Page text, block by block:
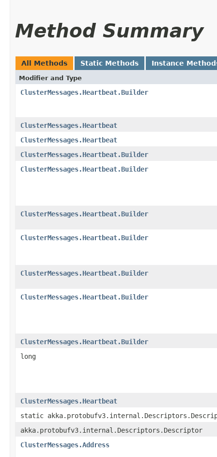
Method Summary
All Methods Static Methods Instance
Modifier and Type
ClusterMessages.Heartbeat.Builder
ClusterMessages.Heartbeat
ClusterMessages.Heartbeat
ClusterMessages.Heartbeat.Builder
ClusterMessages.Heartbeat.Builder
ClusterMessages.Heartbeat.Builder
ClusterMessages.Heartbeat.Builder
ClusterMessages.Heartbeat.Builder
ClusterMessages.Heartbeat.Builder
ClusterMessages.Heartbeat.Builder
long
ClusterMessages.Heartbeat
static
akka.protobufv3.internal.Descriptors.Descriptor
ClusterMessages.Address